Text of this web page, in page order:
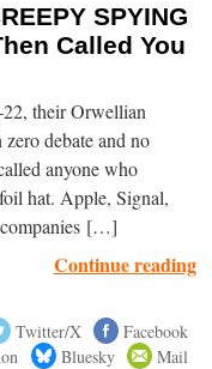
SPYING
Called You
their Orwellian
debate and no
anyone who
hat. Apple, Signal,
companies […]
Continue reading
Twitter/X
Facebook
Bluesky Mail